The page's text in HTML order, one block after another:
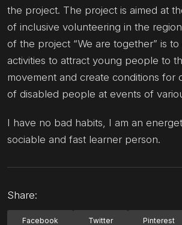
the project. The project is aimed at
of inclusive volunteering in the
of the project “We are together” is to
activities to attract young people to
movement and create conditions for
of disabled people at events of
I have no bad habits, I am an
sociable and fast learner person.
Share:
Facebook Twitter Pinterest